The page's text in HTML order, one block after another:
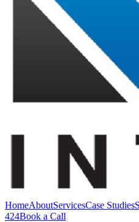
HomeAboutServicesCase Studies
424Book a Call